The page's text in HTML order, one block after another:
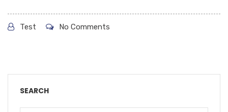
Test No Comments
SEARCH